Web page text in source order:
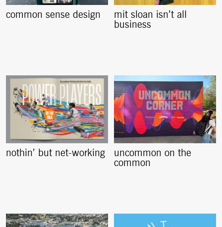
common sense design
mit sloan isn’t all
business
nothin’ but net-working
uncommon on the
common